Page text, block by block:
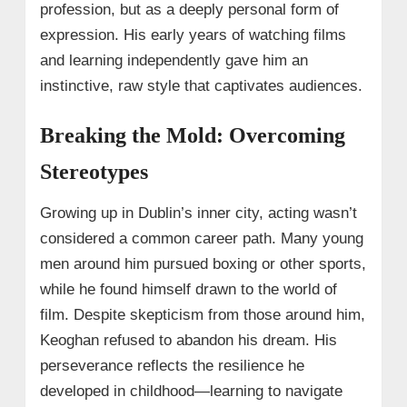
profession, but as a deeply personal form of
expression. His early years of watching films
and learning independently gave him an
instinctive, raw style that captivates audiences.
Breaking the Mold: Overcoming
Stereotypes
Growing up in Dublin’s inner city, acting wasn’t
considered a common career path. Many young
men around him pursued boxing or other sports,
while he found himself drawn to the world of
film. Despite skepticism from those around him,
Keoghan refused to abandon his dream. His
perseverance reflects the resilience he
developed in childhood—learning to navigate